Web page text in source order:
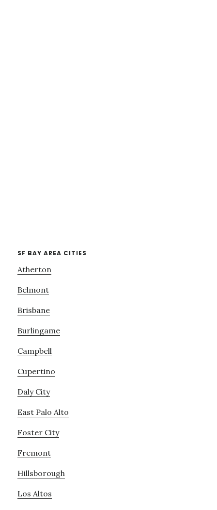
SF BAY AREA CITIES
Atherton
Belmont
Brisbane
Burlingame
Campbell
Cupertino
Daly City
East Palo Alto
Foster City
Fremont
Hillsborough
Los Altos